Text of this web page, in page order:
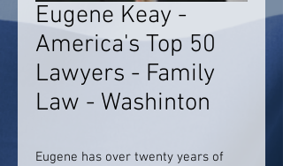
Eugene Keay -
America's Top 50
Lawyers - Family
Law - Washinton
Eugene has over twenty years of